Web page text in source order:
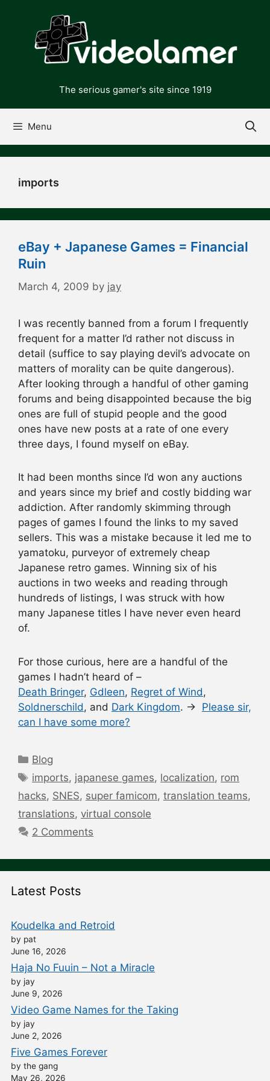
content
The serious gamer's site since 1919
Menu
imports
eBay + Japanese Games = Financial
Ruin
March 4, 2009 by jay
I was recently banned from a forum I frequently
frequent for a matter I’d rather not discuss in
detail (suffice to say playing devil’s advocate on
matters of morality can be quite dangerous).
After looking through a handful of other gaming
forums and being disappointed because the big
ones are full of stupid people and the good
ones have new posts at a rate of one every
three days, I found myself on eBay.
It had been months since I’d won any auctions
and years since my brief and costly bidding war
addiction. After randomly skimming through
pages of games I found the links to my saved
sellers. This was a mistake because it led me to
yamatoku, purveyor of extremely cheap
Japanese retro games. Winning six of his
auctions in two weeks and reading through
hundreds of listings, I was struck with how
many Japanese titles I have never even heard
of.
For those curious, here are a handful of the
games I hadn’t heard of –
Death Bringer, Gdleen, Regret of Wind,
Soldnerschild, and Dark Kingdom. → Please sir,
can I have some more?
Categories
Blog
Tags
imports, japanese games, localization, rom
hacks, SNES, super famicom, translation teams,
translations, virtual console
2 Comments
Latest Posts
Koudelka and Retroid
by pat
June 16, 2026
Haja No Fuuin – Not a Miracle
by jay
June 9, 2026
Video Game Names for the Taking
by jay
June 2, 2026
Five Games Forever
by the gang
May 26, 2026